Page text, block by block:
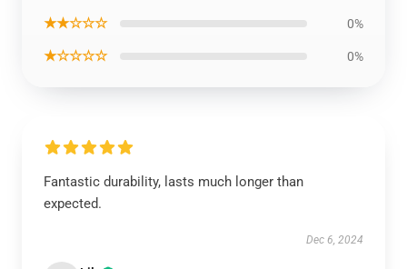
★★☆☆☆ 0%
★☆☆☆☆ 0%
Fantastic durability, lasts much longer than
expected.
Dec 6, 2024